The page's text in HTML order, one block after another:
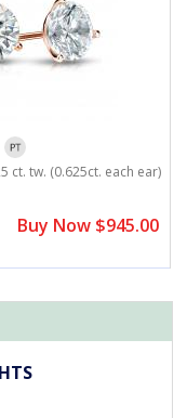
ct. tw. (0.625ct. each ear)
Buy Now $945.00